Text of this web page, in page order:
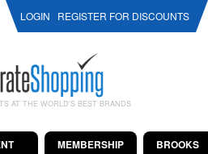
LOGIN REGISTER FOR DISCOUNTS
AT THE WORLD'S BEST BRANDS
MEMBERSHIP
BROOKS